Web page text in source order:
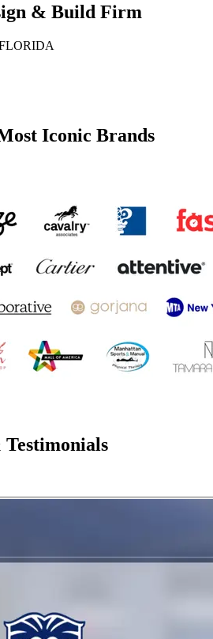
& Build Firm
Iconic Brands